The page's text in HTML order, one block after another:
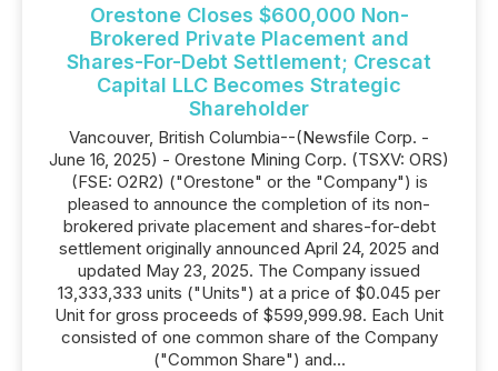
Orestone Closes $600,000 Non-
Brokered Private Placement and
Shares-For-Debt Settlement; Crescat
Capital LLC Becomes Strategic
Shareholder
Vancouver, British Columbia--(Newsfile Corp. -
June 16, 2025) - Orestone Mining Corp. (TSXV: ORS)
(FSE: O2R2) ("Orestone" or the "Company") is
pleased to announce the completion of its non-
brokered private placement and shares-for-debt
settlement originally announced April 24, 2025 and
updated May 23, 2025. The Company issued
13,333,333 units ("Units") at a price of $0.045 per
Unit for gross proceeds of $599,999.98. Each Unit
consisted of one common share of the Company
("Common Share") and...